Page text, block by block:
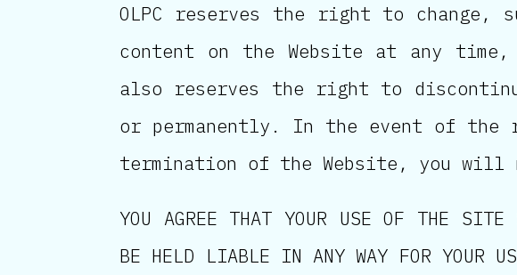
OLPC reserves the right to change,
content on the Website at any
also reserves the right to
or permanently. In the event of the
termination of the Website, you will
YOU AGREE THAT YOUR USE OF THE
BE HELD LIABLE IN ANY WAY FOR YOUR